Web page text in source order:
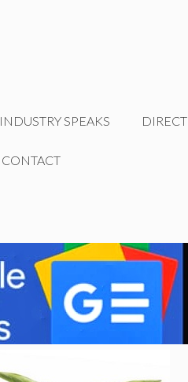
INDUSTRY SPEAKS DIRECT
CONTACT